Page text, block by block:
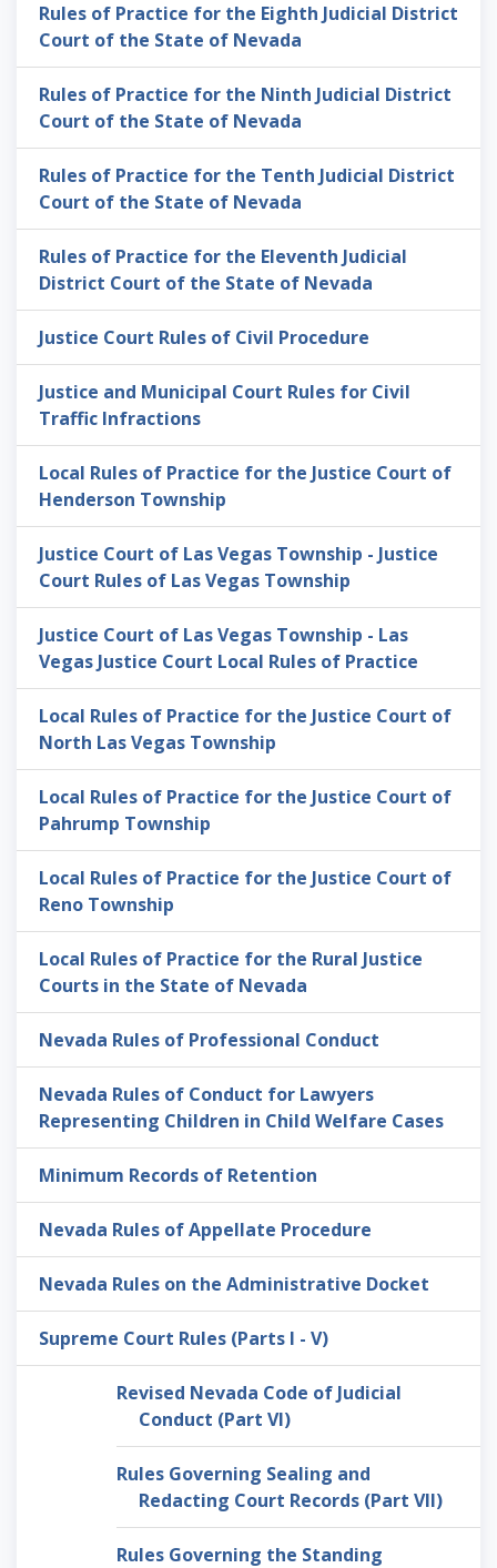
Rules of Practice for the Eighth Judicial District
Court of the State of Nevada
Rules of Practice for the Ninth Judicial District
Court of the State of Nevada
Rules of Practice for the Tenth Judicial District
Court of the State of Nevada
Rules of Practice for the Eleventh Judicial
District Court of the State of Nevada
Justice Court Rules of Civil Procedure
Justice and Municipal Court Rules for Civil
Traffic Infractions
Local Rules of Practice for the Justice Court of
Henderson Township
Justice Court of Las Vegas Township - Justice
Court Rules of Las Vegas Township
Justice Court of Las Vegas Township - Las
Vegas Justice Court Local Rules of Practice
Local Rules of Practice for the Justice Court of
North Las Vegas Township
Local Rules of Practice for the Justice Court of
Pahrump Township
Local Rules of Practice for the Justice Court of
Reno Township
Local Rules of Practice for the Rural Justice
Courts in the State of Nevada
Nevada Rules of Professional Conduct
Nevada Rules of Conduct for Lawyers
Representing Children in Child Welfare Cases
Minimum Records of Retention
Nevada Rules of Appellate Procedure
Nevada Rules on the Administrative Docket
Supreme Court Rules (Parts I - V)
Revised Nevada Code of Judicial
Conduct (Part VI)
Rules Governing Sealing and
Redacting Court Records (Part VII)
Rules Governing the Standing